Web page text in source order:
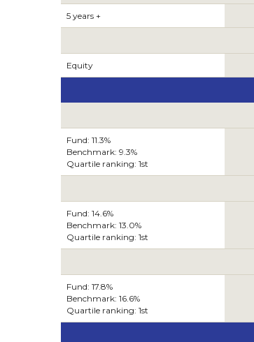
5 years +
Equity
Fund: 11.3%
Benchmark: 9.3%
Quartile ranking: 1st
Fund: 14.6%
Benchmark: 13.0%
Quartile ranking: 1st
Fund: 17.8%
Benchmark: 16.6%
Quartile ranking: 1st